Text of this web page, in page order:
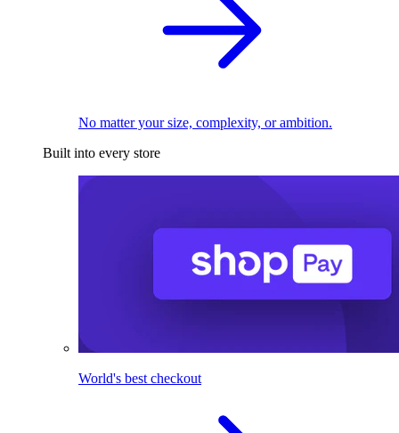
No matter your size, complexity, or ambition.
Built into every store
World's best checkout